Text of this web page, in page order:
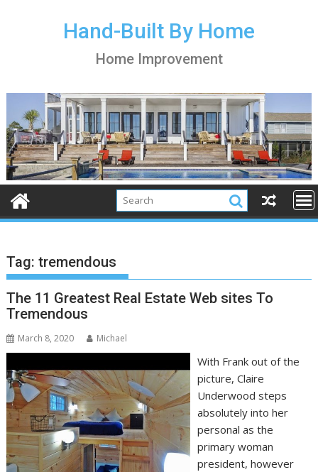
Hand-Built By Home
Home Improvement
Tag:tremendous
The 11 Greatest Real Estate Web sites To
Tremendous
March 8, 2020 Michael
With Frank out of the
picture, Claire
Underwood steps
absolutely into her
personal as the
primary woman
president, however